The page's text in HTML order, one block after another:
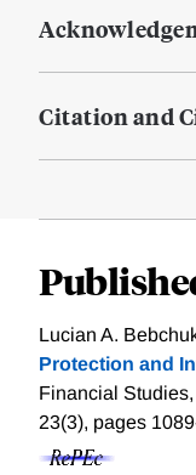
Citation and
Lucian A.
Protection and
Financial
23(3), pages